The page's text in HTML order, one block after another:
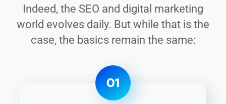
Indeed, the SEO and digital marketing
world evolves daily. But while that is the
case, the basics remain the same:
01